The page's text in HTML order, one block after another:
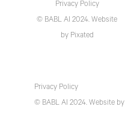
Privacy Policy
© BABL AI 2024. Website
by Pixated
Privacy Policy
© BABL AI 2024. Websiteby